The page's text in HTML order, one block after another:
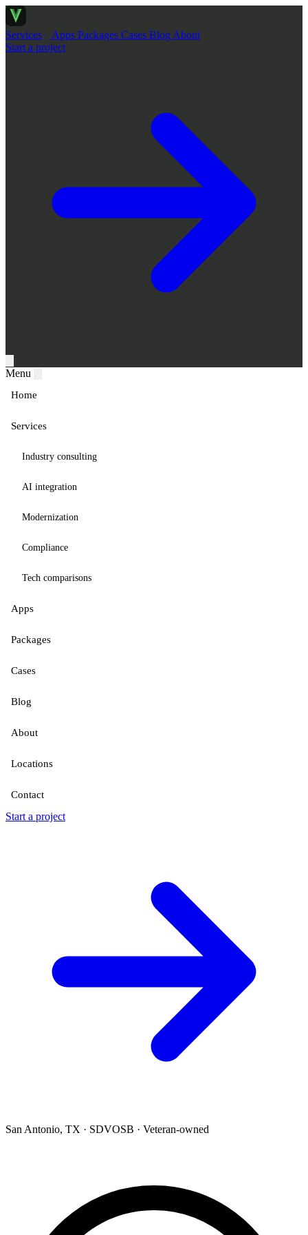
Services Apps Packages Cases Blog About
Start a project
Menu
Home
Services
Industry consulting
AI integration
Modernization
Compliance
Tech comparisons
Apps
Packages
Cases
Blog
About
Locations
Contact
Start a project
San Antonio, TX · SDVOSB · Veteran-owned